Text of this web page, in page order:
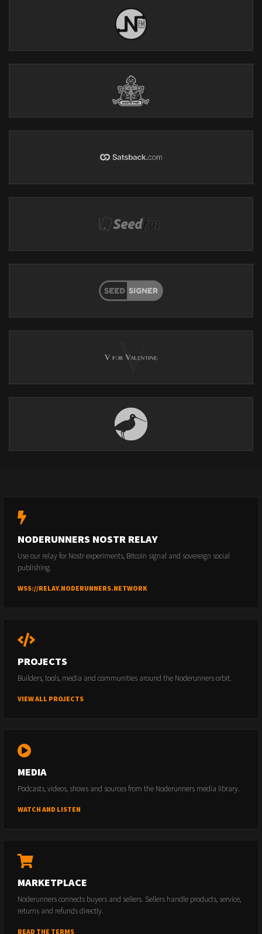
NODERUNNERS NOSTR RELAY
Use our relay for Nostr experiments, Bitcoin signal and sovereign social
publishing.
WSS://RELAY.NODERUNNERS.NETWORK
PROJECTS
Builders, tools, media and communities around the Noderunners orbit.
VIEW ALL PROJECTS
MEDIA
Podcasts, videos, shows and sources from the Noderunners media library.
WATCH AND LISTEN
MARKETPLACE
Noderunners connects buyers and sellers. Sellers handle products, service,
returns and refunds directly.
READ THE TERMS